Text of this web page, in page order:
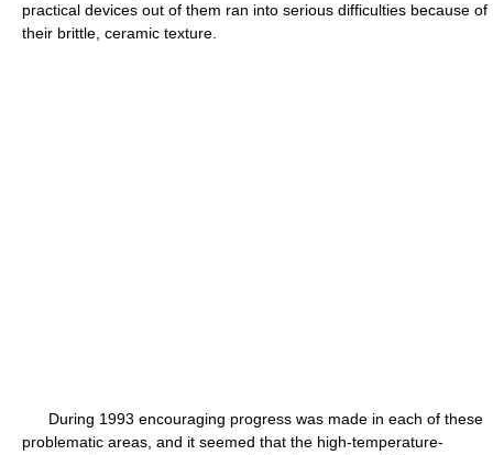
practical devices out of them ran into serious difficulties because of
their brittle, ceramic texture.
During 1993 encouraging progress was made in each of these
problematic areas, and it seemed that the high-temperature-